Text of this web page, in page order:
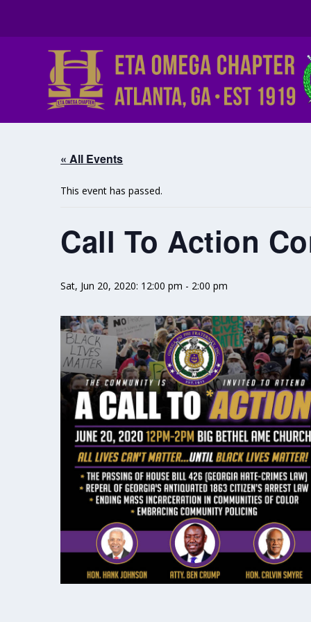
« All Events
This event has passed.
Call To Action
Sat, Jun 20, 2020: 12:00 pm - 2:00 pm